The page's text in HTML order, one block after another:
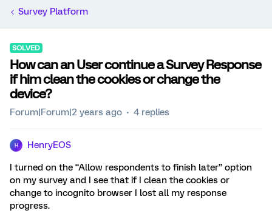
Survey Platform
SOLVED
How can an User continue a Survey Response
if him clean the cookies or change the
device?
Forum|Forum|2 years ago 4 replies
H HenryEOS
I turned on the “Allow respondents to finish later” option
on my survey and I see that if I clean the cookies or
change to incognito browser I lost all my response
progress.